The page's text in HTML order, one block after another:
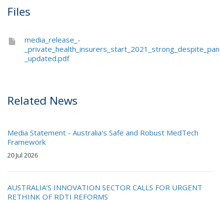
Files
media_release_-
_updated.pdf
Related News
Media Statement - Australia's Safe and Robust MedTech
Framework
20 Jul 2026
AUSTRALIA’S INNOVATION SECTOR CALLS FOR URGENT
RETHINK OF RDTI REFORMS